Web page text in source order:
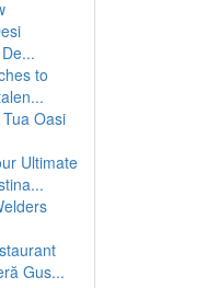
to
Oasi
Ultimate
Gus...